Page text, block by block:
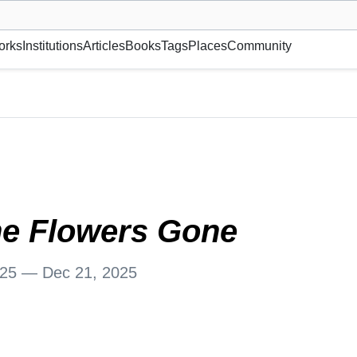
or gallery, foundation, academy, etc.
InstitutionsArticlesBooksTagsPlacesCommunity
Flowers Gone
— Dec 21, 2025